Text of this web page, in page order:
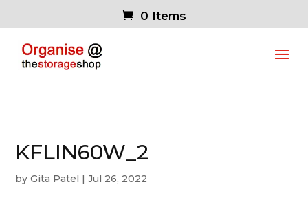
0 Items
KFLIN60W_2
byGita Patel |Jul 26, 2022